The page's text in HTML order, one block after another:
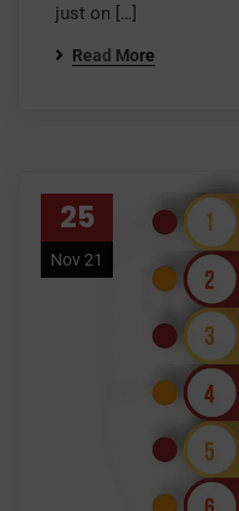
just on […]
Read More
25
Nov 21